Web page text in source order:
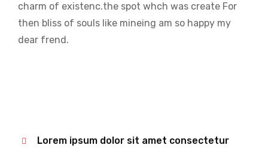
charm of existenc.the spot whch was create For
then bliss of souls like mineing am so happy my
dear frend.
Lorem ipsum dolor sit amet consectetur